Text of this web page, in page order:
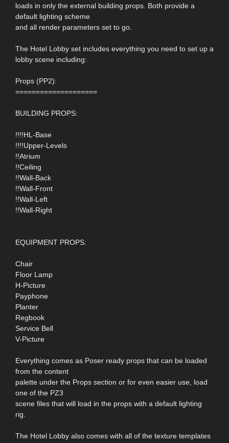
loads in only the external building props. Both provide a
default lighting scheme
and all render parameters set to go.
The Hotel Lobby set includes everything you need to set up a
lobby scene including:
Props (PP2):
====================
BUILDING PROPS:
!!!!HL-Base
!!!!Upper-Levels
!!Atrium
!!Ceiling
!!Wall-Back
!!Wall-Front
!!Wall-Left
!!Wall-Right
EQUIPMENT PROPS:
Chair
Floor Lamp
H-Picture
Payphone
Planter
Regbook
Service Bell
V-Picture
Everything comes as Poser ready props that can be loaded
from the content
palette under the Props section or for even easier use, load
one of the PZ3
scene files that will load in the props with a default lighting
rig.
The Hotel Lobby also comes with all of the texture templates